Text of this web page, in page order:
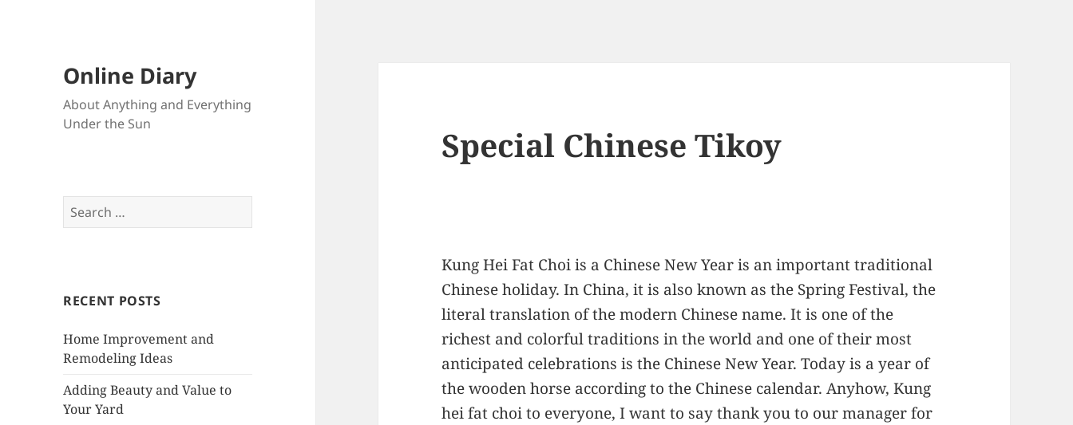
Online Diary
About Anything and Everything
Under the Sun
e
h
o
r
RECENT POSTS
Home Improvement and
Remodeling Ideas
Adding Beauty and Value to
Your Yard
Special Chinese Tikoy
Kung Hei Fat Choi is a Chinese New Year is an important traditional
Chinese holiday. In China, it is also known as the Spring Festival, the
literal translation of the modern Chinese name. It is one of the
richest and colorful traditions in the world and one of their most
anticipated celebrations is the Chinese New Year. Today is a year of
the wooden horse according to the Chinese calendar. Anyhow, Kung
hei fat choi to everyone, I want to say thank you to our manager for